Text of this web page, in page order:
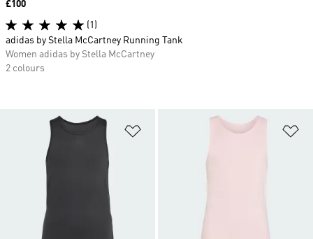
Price
£100
(1)
adidas by Stella McCartney Running Tank
Women adidas by Stella McCartney
2 colours